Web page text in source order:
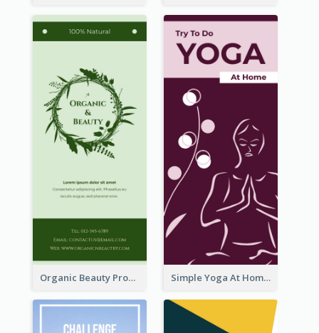
Organic Beauty Product Rack Card Simple Yoga At Home Rack Card